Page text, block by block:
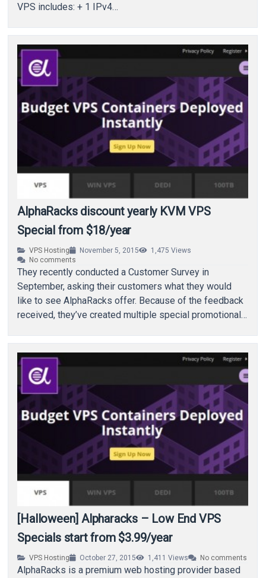
VPS includes: + 1 IPv4…
AlphaRacks discount yearly KVM VPS
Special from $18/year
VPS Hosting November 5, 2015 1,475 Views
No comments
They recently conducted a Customer Survey in
September, asking their customers what they would
like to see AlphaRacks offer. Because of the feedback
received, they’ve created multiple special promotional
[Halloween] Alpharacks – Low End VPS
Specials start from $3.99/year
VPS Hosting October 27, 2015 1,411 Views No comments
AlphaRacks is a premium web hosting provider based